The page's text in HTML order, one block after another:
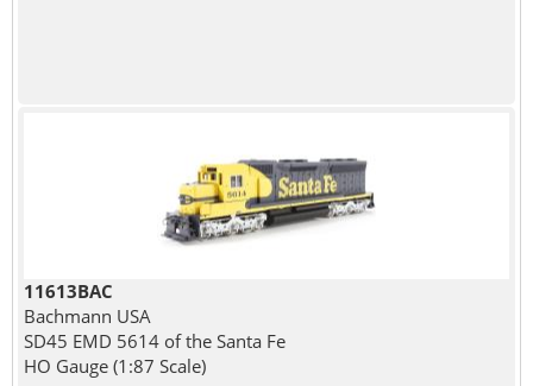
11613BAC
Bachmann USA
SD45 EMD 5614 of the Santa Fe
HO Gauge (1:87 Scale)